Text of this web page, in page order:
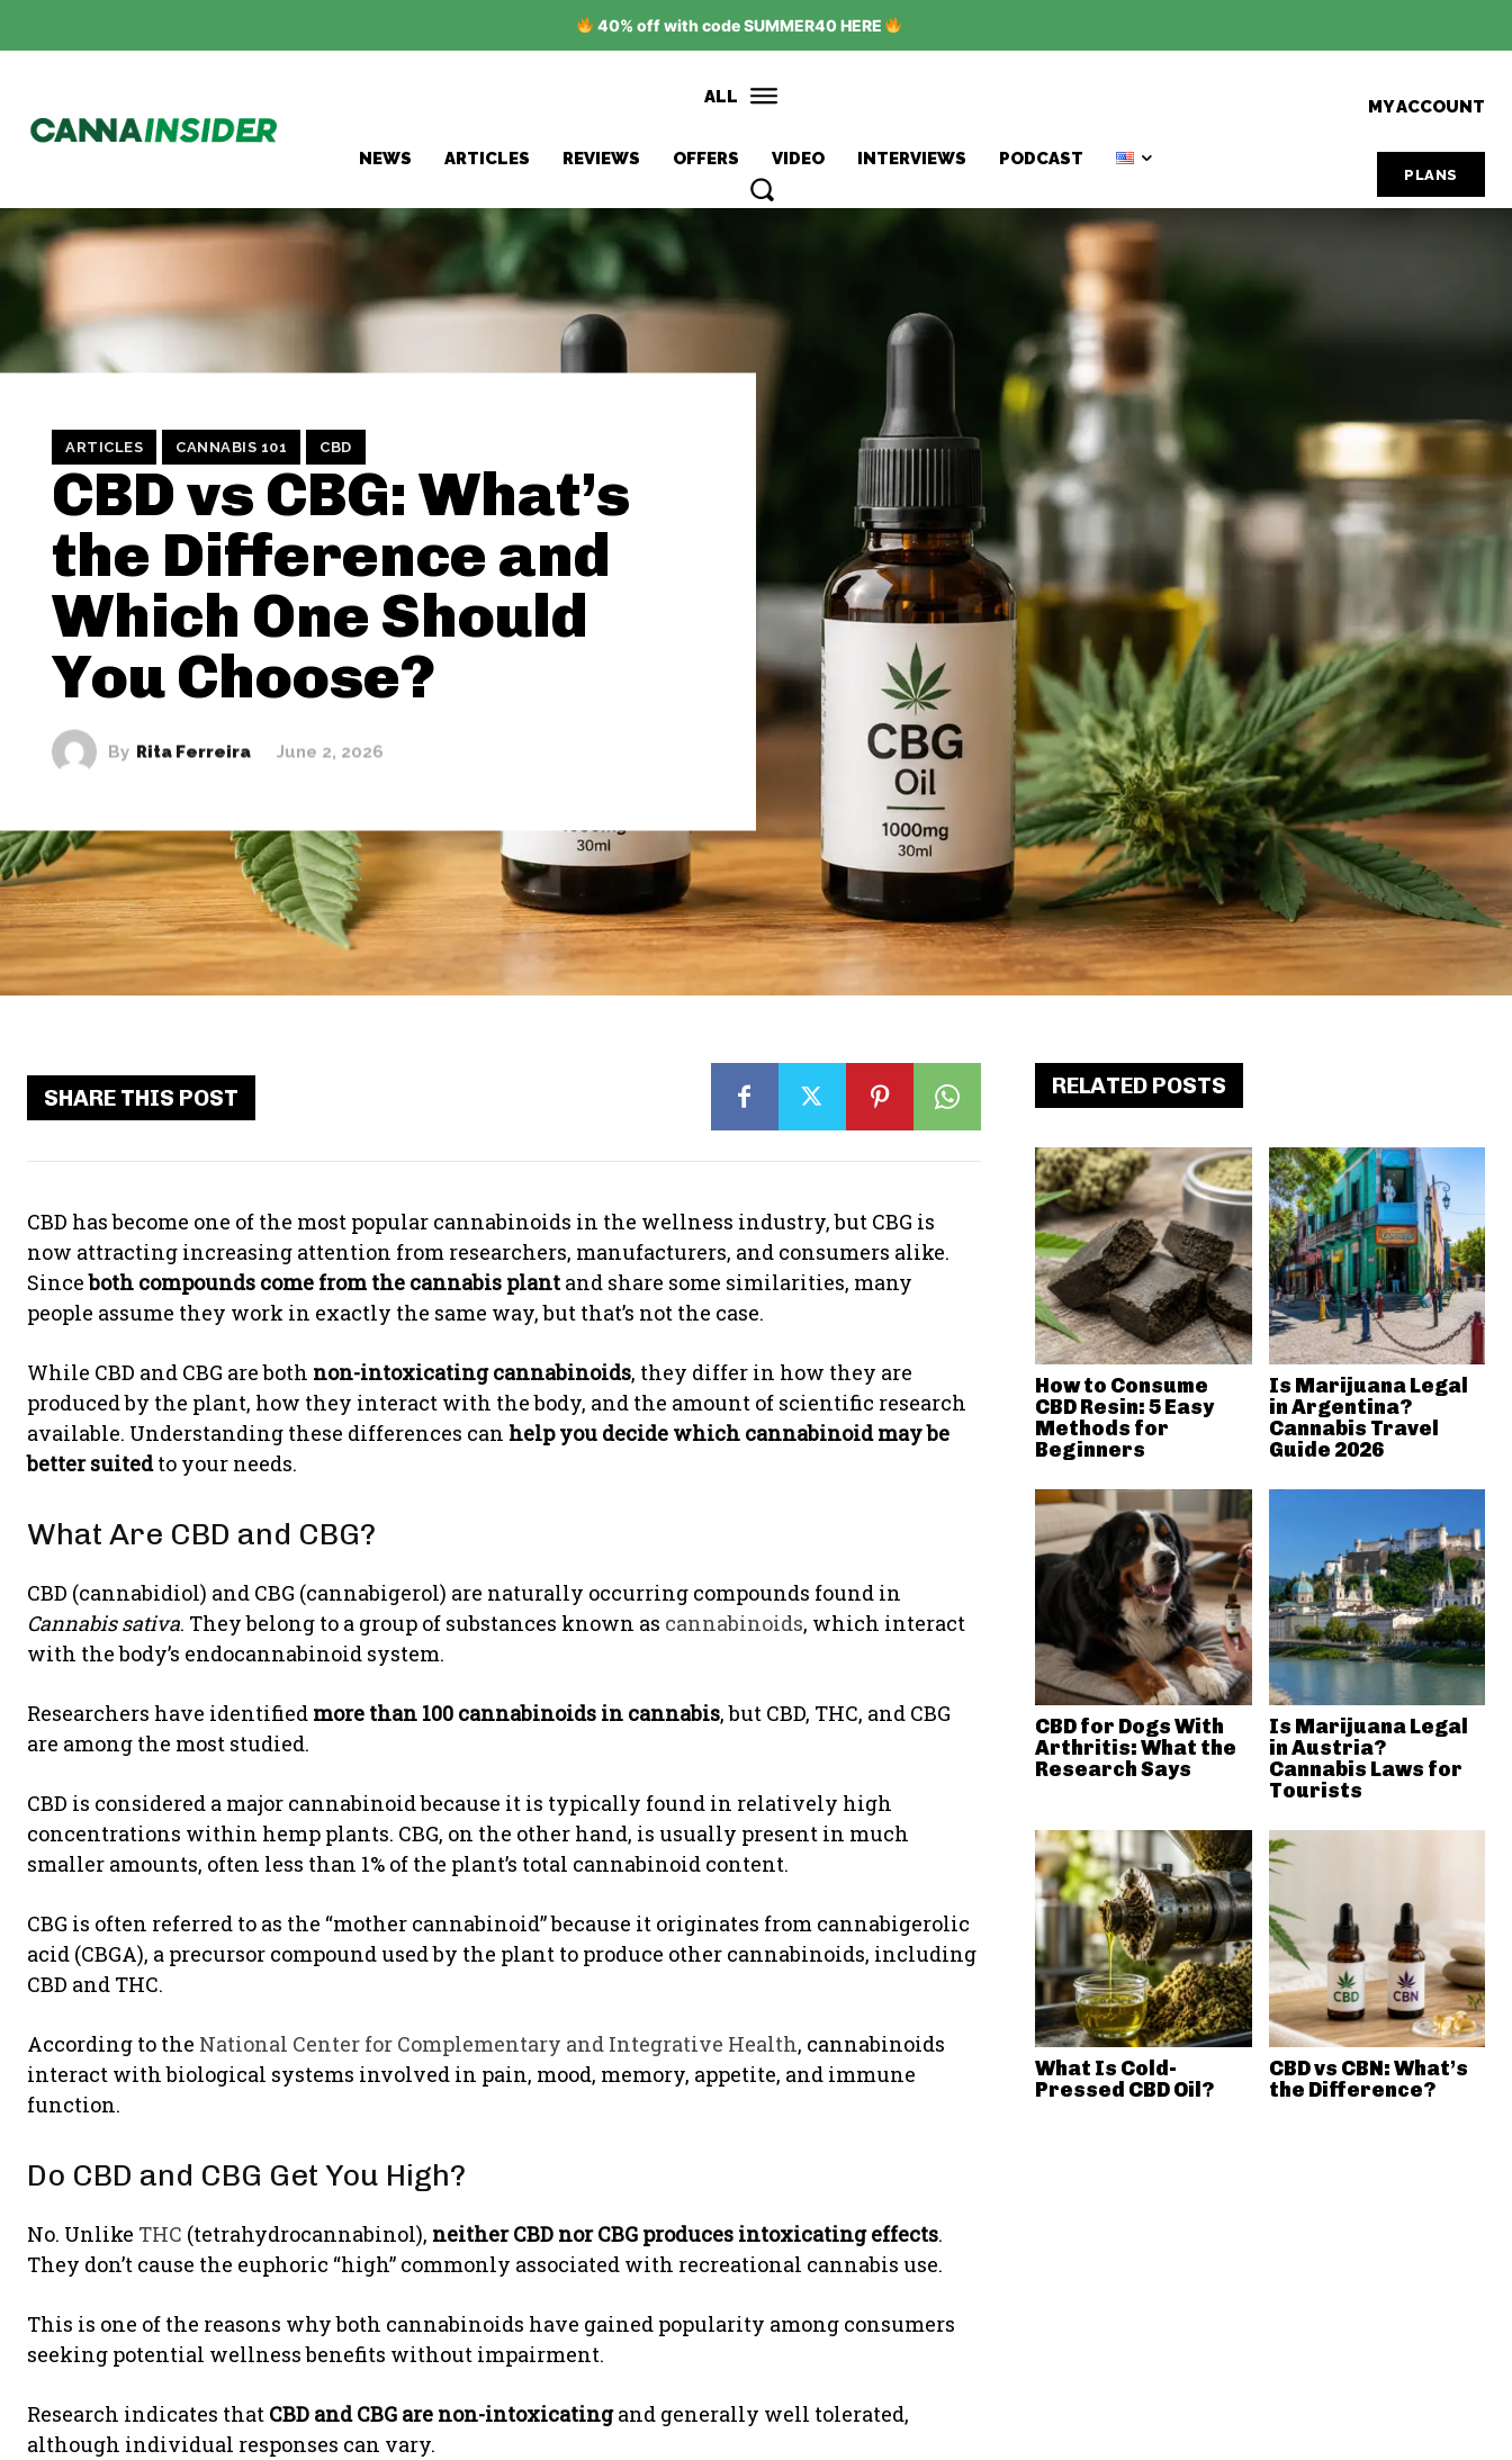
40% off with code SUMMER40 HERE
ALL
NEWS ARTICLES REVIEWS OFFERS VIDEO INTERVIEWS PODCAST
MY ACCOUNT
PLANS
ARTICLES CANNABIS 101 CBD
CBD vs CBG: What’s
the Difference and
Which One Should
You Choose?
By Rita Ferreira June 2, 2026
SHARE THIS POST
CBD has become one of the most popular cannabinoids in the wellness industry, but CBG is
now attracting increasing attention from researchers, manufacturers, and consumers alike.
Sinceboth compounds come from the cannabis plantand share some similarities, many
people assume they work in exactly the same way, but that’s not the case.
While CBD and CBG are both non-intoxicating cannabinoids, they differ in how they are
produced by the plant, how they interact with the body, and the amount of scientific research
available. Understanding these differences can help you decide which cannabinoid may be
better suitedto your needs.
What Are CBD and CBG?
CBD (cannabidiol) and CBG (cannabigerol) are naturally occurring compounds found in
Cannabis sativa. They belong to a group of substances known as cannabinoids, which interact
with the body’s endocannabinoid system.
Researchers have identified more than 100 cannabinoids in cannabis, but CBD, THC, and CBG
are among the most studied.
CBD is considered a major cannabinoid because it is typically found in relatively high
concentrations within hemp plants. CBG, on the other hand, is usually present in much
smaller amounts, often less than 1% of the plant’s total cannabinoid content.
CBG is often referred to as the “mother cannabinoid” because it originates from cannabigerolic
acid (CBGA), a precursor compound used by the plant to produce other cannabinoids, including
CBD and THC.
According to the National Center for Complementary and Integrative Health, cannabinoids
interact with biological systems involved in pain, mood, memory, appetite, and immune
function.
Do CBD and CBG Get You High?
No. Unlike THC (tetrahydrocannabinol), neither CBD nor CBG produces intoxicating effects.
They don’t cause the euphoric “high” commonly associated with recreational cannabis use.
This is one of the reasons why both cannabinoids have gained popularity among consumers
seeking potential wellness benefits without impairment.
Research indicates that CBD and CBG are non-intoxicatingand generally well tolerated,
although individual responses can vary.
RELATED POSTS
How to Consume
CBD Resin: 5 Easy
Methods for
Beginners
Is Marijuana Legal
in Argentina?
Cannabis Travel
Guide 2026
CBD for Dogs With
Arthritis: What the
Research Says
Is Marijuana Legal
in Austria?
Cannabis Laws for
Tourists
What Is Cold-
Pressed CBD Oil?
CBD vs CBN: What’s
the Difference?